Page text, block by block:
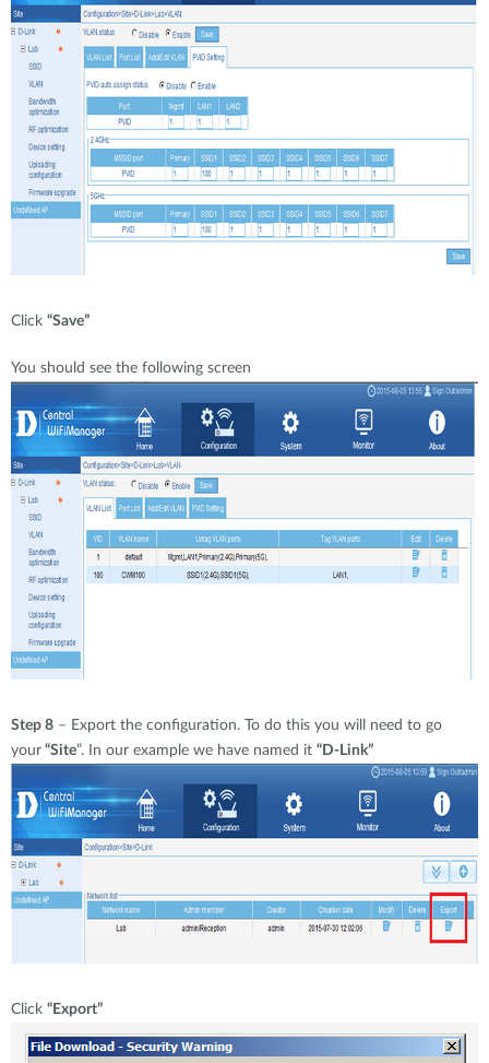
Click “Save”
You should see the following screen
Step 8 – Export the configuration. To do this you will need to go
your “Site”. In our example we have named it “D-Link”
Click “Export”